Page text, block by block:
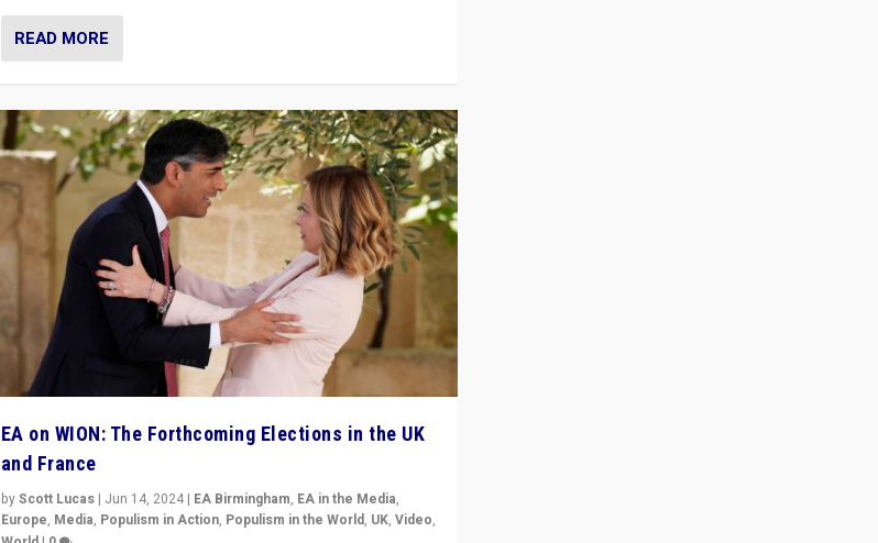
READ MORE
EA on WION: The Forthcoming Elections in the UK
and France
byScott Lucas| Jun 14, 2024| EA Birmingham, EA in the Media,
Europe, Media, Populism in Action, Populism in the World, UK, Video,